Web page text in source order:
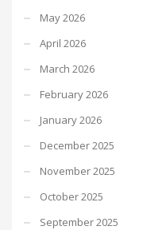
May 2026
April 2026
March 2026
February 2026
January 2026
December 2025
November 2025
October 2025
September 2025